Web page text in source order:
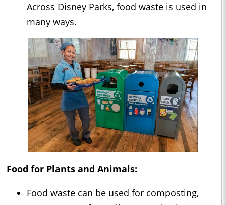
Across Disney Parks, food waste is used in
many ways.
Food for Plants and Animals:
Food waste can be used for composting,